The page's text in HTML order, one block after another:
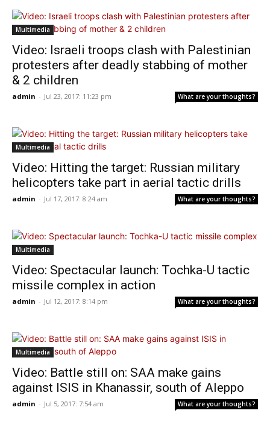
Multimedia
Video: Israeli troops clash with Palestinian
protesters after deadly stabbing of mother
& 2 children
admin - Jul 23, 2017: 11:23 pm What are your thoughts?
Multimedia
Video: Hitting the target: Russian military
helicopters take part in aerial tactic drills
admin - Jul 17, 2017: 8:24 am What are your thoughts?
Multimedia
Video: Spectacular launch: Tochka-U tactic
missile complex in action
admin - Jul 12, 2017: 8:14 pm What are your thoughts?
Multimedia
Video: Battle still on: SAA make gains
against ISIS in Khanassir, south of Aleppo
admin - Jul 5, 2017: 7:54 am What are your thoughts?